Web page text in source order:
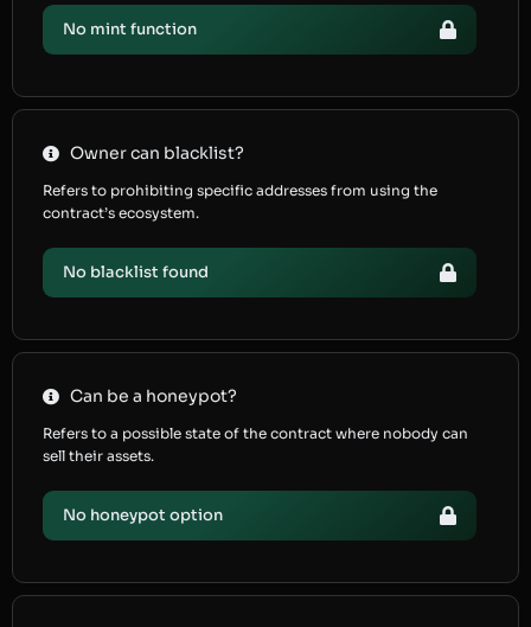
No mint function
Owner can blacklist?
Refers to prohibiting specific addresses from using the
contract’s ecosystem.
No blacklist found
Can be a honeypot?
Refers to a possible state of the contract where nobody can
sell their assets.
No honeypot option